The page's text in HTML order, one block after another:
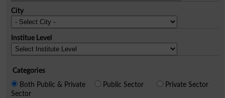
City
Institue Level
Categories
Both Public & Private
Sector
Public Sector Private Sector